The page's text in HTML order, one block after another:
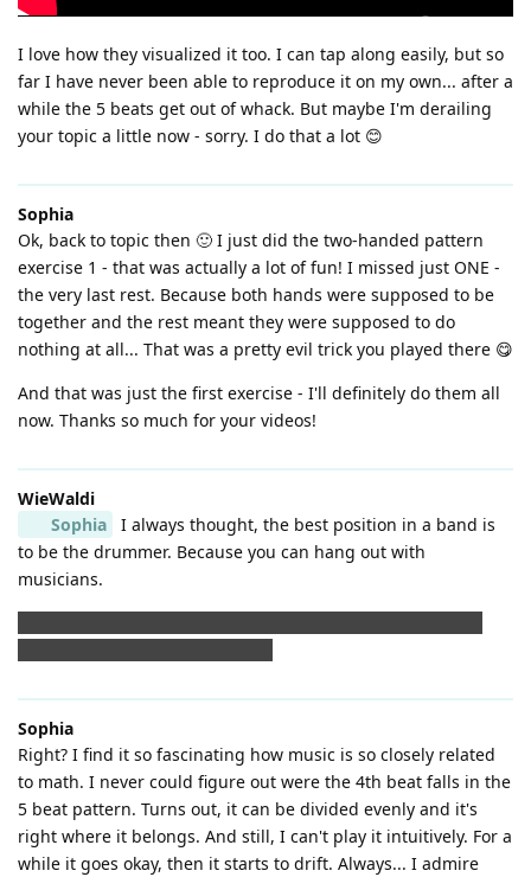
I love how they visualized it too. I can tap along easily, but so
far I have never been able to reproduce it on my own... after a
while the 5 beats get out of whack. But maybe I'm derailing
your topic a little now - sorry. I do that a lot 😊
Sophia
Ok, back to topic then 🙂 I just did the two-handed pattern
exercise 1 - that was actually a lot of fun! I missed just ONE -
the very last rest. Because both hands were supposed to be
together and the rest meant they were supposed to do
nothing at all... That was a pretty evil trick you played there 😋
And that was just the first exercise - I'll definitely do them all
now. Thanks so much for your videos!
WieWaldi
Sophia
I always thought, the best position in a band is
to be the drummer. Because you can hang out with
musicians.
Sophia
Right? I find it so fascinating how music is so closely related
to math. I never could figure out were the 4th beat falls in the
5 beat pattern. Turns out, it can be divided evenly and it's
right where it belongs. And still, I can't play it intuitively. For a
while it goes okay, then it starts to drift. Always... I admire